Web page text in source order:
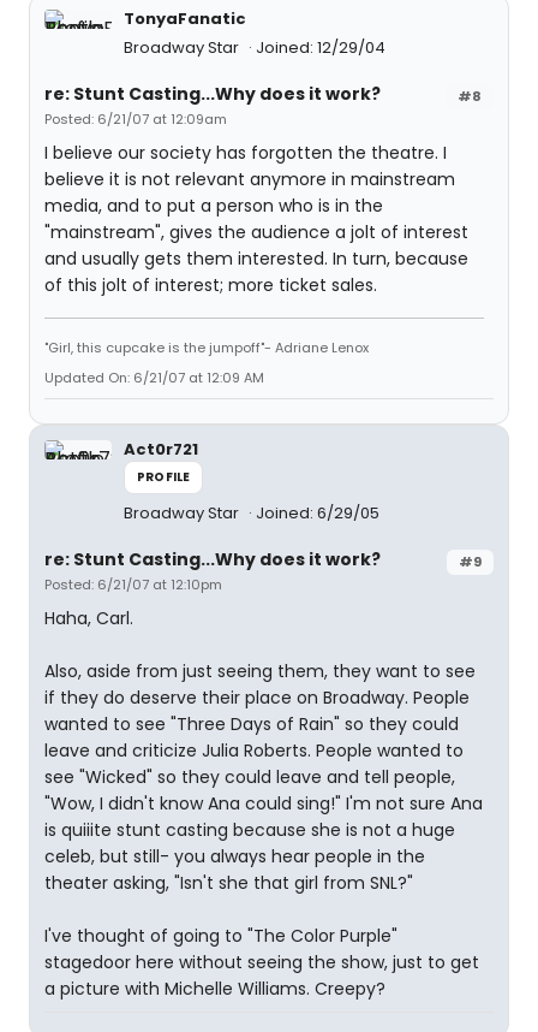
TonyaFanatic
Broadway Star
Joined: 12/29/04
#8
re: Stunt Casting...Why does it work?
Posted: 6/21/07 at 12:09am
I believe our society has forgotten the theatre. I
believe it is not relevant anymore in mainstream
media, and to put a person who is in the
"mainstream", gives the audience a jolt of interest
and usually gets them interested. In turn, because
of this jolt of interest; more ticket sales.
"Girl, this cupcake is the jumpoff"- Adriane Lenox
Updated On: 6/21/07 at 12:09 AM
Act0r721
PROFILE
Broadway Star Joined: 6/29/05
#9
re: Stunt Casting...Why does it work?
Posted: 6/21/07 at 12:10pm
Haha, Carl.
Also, aside from just seeing them, they want to see
if they do deserve their place on Broadway. People
wanted to see "Three Days of Rain" so they could
leave and criticize Julia Roberts. People wanted to
see "Wicked" so they could leave and tell people,
"Wow, I didn't know Ana could sing!" I'm not sure Ana
is quiiite stunt casting because she is not a huge
celeb, but still- you always hear people in the
theater asking, "Isn't she that girl from SNL?"
I've thought of going to "The Color Purple"
stagedoor here without seeing the show, just to get
a picture with Michelle Williams. Creepy?